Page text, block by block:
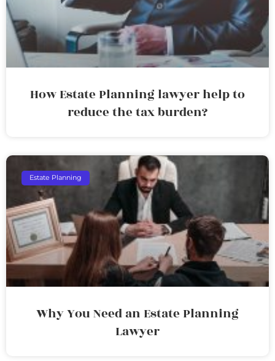
How Estate Planning lawyer help to
reduce the tax burden?
Estate Planning
Why You Need an Estate Planning
Lawyer